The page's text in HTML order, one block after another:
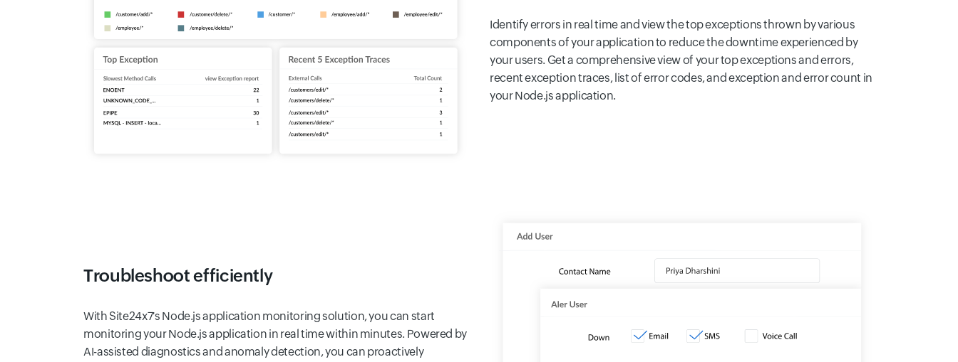
Identify errors in real time and view the top exceptions thrown by various
components of your application to reduce the downtime experienced by
your users. Get a comprehensive view of your top exceptions and errors,
recent exception traces, list of error codes, and exception and error count in
your Node.js application.
Troubleshoot efficiently
With Site24x7's Node.js application monitoring solution, you can start
monitoring your Node.js application in real time within minutes. Powered by
AI-assisted diagnostics and anomaly detection, you can proactively